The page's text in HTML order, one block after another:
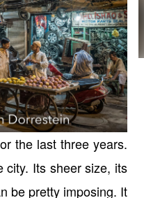
the last three years.
city. Its sheer size, its
be pretty imposing. It